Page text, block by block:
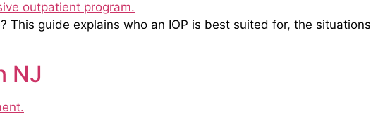
guide explains who an IOP is best suited for, the situations
NJ